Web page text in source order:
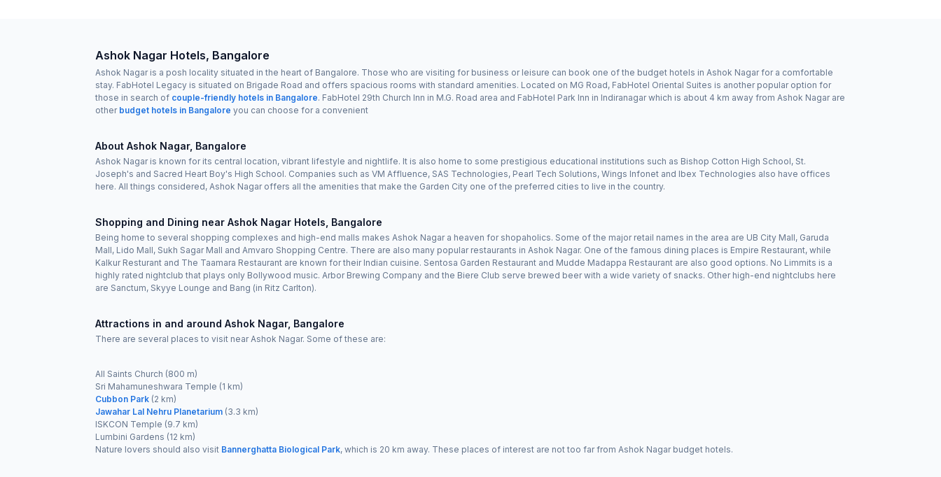
Ashok Nagar Hotels, Bangalore
Ashok Nagar is a posh locality situated in the heart of Bangalore. Those who are visiting for business or leisure can book one of the budget hotels in Ashok Nagar for a comfortable
stay. FabHotel Legacy is situated on Brigade Road and offers spacious rooms with standard amenities. Located on MG Road, FabHotel Oriental Suites is another popular option for
those in search of couple-friendly hotels in Bangalore. FabHotel 29th Church Inn in M.G. Road area and FabHotel Park Inn in Indiranagar which is about 4 km away from Ashok Nagar are
other budget hotels in Bangalore you can choose for a convenient
About Ashok Nagar, Bangalore
Ashok Nagar is known for its central location, vibrant lifestyle and nightlife. It is also home to some prestigious educational institutions such as Bishop Cotton High School, St.
Joseph's and Sacred Heart Boy's High School. Companies such as VM Affluence, SAS Technologies, Pearl Tech Solutions, Wings Infonet and Ibex Technologies also have offices
here. All things considered, Ashok Nagar offers all the amenities that make the Garden City one of the preferred cities to live in the country.
Shopping and Dining near Ashok Nagar Hotels, Bangalore
Being home to several shopping complexes and high-end malls makes Ashok Nagar a heaven for shopaholics. Some of the major retail names in the area are UB City Mall, Garuda
Mall, Lido Mall, Sukh Sagar Mall and Amvaro Shopping Centre. There are also many popular restaurants in Ashok Nagar. One of the famous dining places is Empire Restaurant, while
Kalkur Resturant and The Taamara Restaurant are known for their Indian cuisine. Sentosa Garden Restaurant and Mudde Madappa Restaurant are also good options. No Limmits is a
highly rated nightclub that plays only Bollywood music. Arbor Brewing Company and the Biere Club serve brewed beer with a wide variety of snacks. Other high-end nightclubs here
are Sanctum, Skyye Lounge and Bang (in Ritz Carlton).
Attractions in and around Ashok Nagar, Bangalore
There are several places to visit near Ashok Nagar. Some of these are:
All Saints Church (800 m)
Sri Mahamuneshwara Temple (1 km)
Cubbon Park (2 km)
Jawahar Lal Nehru Planetarium (3.3 km)
ISKCON Temple (9.7 km)
Lumbini Gardens (12 km)
Nature lovers should also visit Bannerghatta Biological Park, which is 20 km away. These places of interest are not too far from Ashok Nagar budget hotels.